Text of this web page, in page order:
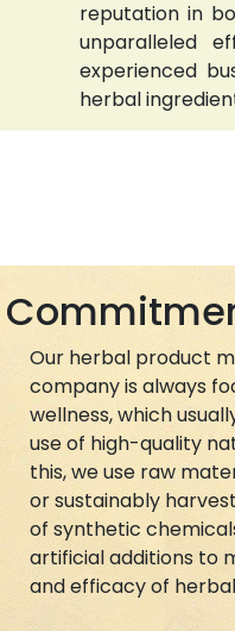
reputation in
unparalleled
experienced
herbal
Our herbal product
company is always
wellness, which
use of high-quality
this, we use raw
or sustainably
of synthetic
artificial additions to
and efficacy of